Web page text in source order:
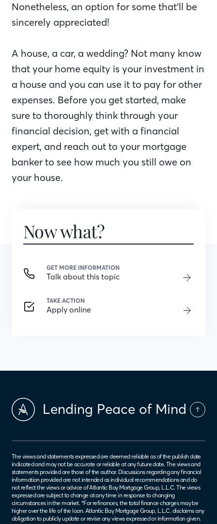
Nonetheless, an option for some that’ll be
sincerely appreciated!
A house, a car, a wedding? Not many know
that your home equity is your investment in
a house and you can use it to pay for other
expenses. Before you get started, make
sure to thoroughly think through your
financial decision, get with a financial
expert, and reach out to your mortgage
banker to see how much you still owe on
your house.
Now what?
GET MORE INFORMATION
Talk about this topic
TAKE ACTION
Apply online
Lending Peace of Mind
The views and statements expressed are deemed reliable as of the publish date
indicated and may not be accurate or reliable at any future date. The views and
statements provided are those of the author. Discussions regarding any financial
information provided are not intended as individual recommendations and do
not reflect the views or advice of Atlantic Bay Mortgage Group, L.L.C. The views
expressed are subject to change at any time in response to changing
circumstances in the market. *For refinances, the total finance charges may be
higher over the life of the loan. Atlantic Bay Mortgage Group, L.L.C. disclaims any
obligation to publicly update or revise any views expressed or information given.